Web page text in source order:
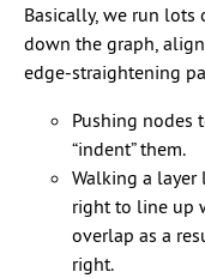
Basically, we run
down the graph,
edge-straightening
Pushing nodes
“indent” them.
Walking a
right to line up
overlap as a
right.